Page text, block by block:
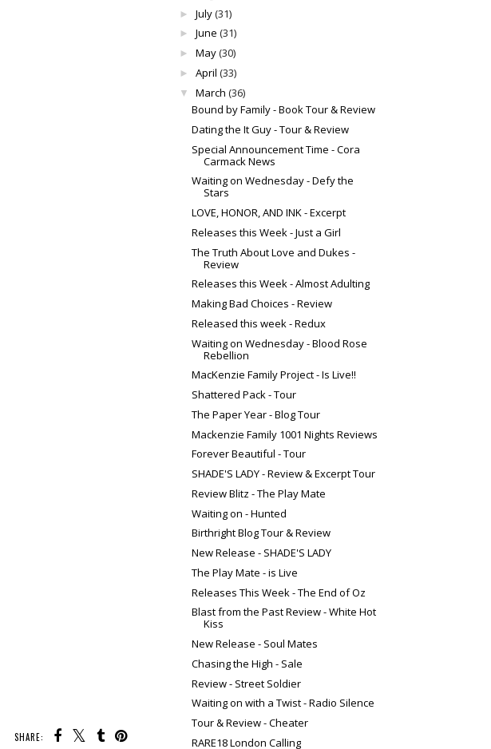
SHARE:
► July(31)
► June (31)
► May(30)
► April (33)
▼ March (36)
Bound by Family - Book Tour & Review
Dating the It Guy - Tour & Review
Special Announcement Time - Cora
Carmack News
Waiting on Wednesday - Defy the
Stars
LOVE, HONOR, AND INK - Excerpt
Releases this Week - Just a Girl
The Truth About Love and Dukes -
Review
Releases this Week - Almost Adulting
Making Bad Choices - Review
Released this week - Redux
Waiting on Wednesday - Blood Rose
Rebellion
MacKenzie Family Project - Is Live!!
Shattered Pack - Tour
The Paper Year - Blog Tour
Mackenzie Family 1001 Nights Reviews
Forever Beautiful - Tour
SHADE'S LADY - Review & Excerpt Tour
Review Blitz - The Play Mate
Waiting on - Hunted
Birthright Blog Tour & Review
New Release - SHADE'S LADY
The Play Mate - is Live
Releases This Week - The End of Oz
Blast from the Past Review - White Hot
Kiss
New Release - Soul Mates
Chasing the High - Sale
Review - Street Soldier
Waiting on with a Twist - Radio Silence
Tour & Review - Cheater
RARE18 London Calling